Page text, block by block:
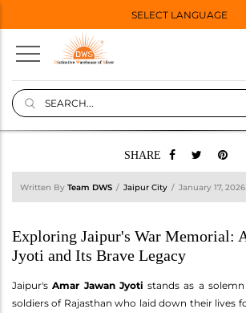
SELECT LANGUAGE
SHARE
Written By Team DWS Jaipur City January 17, 2026
Exploring Jaipur's War Memorial:
Jyoti and Its Brave Legacy
Jaipur'sAmar Jawan Jyoti stands as a
soldiers of Rajasthan who laid down their lives